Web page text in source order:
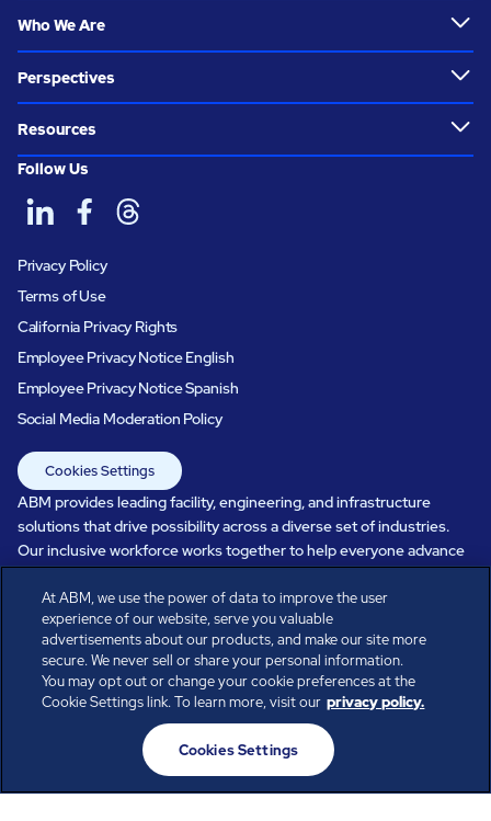
Who We Are
Perspectives
Resources
Follow Us
Privacy Policy
Terms of Use
California Privacy Rights
Employee Privacy Notice English
Employee Privacy Notice Spanish
Social Media Moderation Policy
Cookies Settings
ABM provides leading facility, engineering, and infrastructure
solutions that drive possibility across a diverse set of industries.
Our inclusive workforce works together to help everyone advance
in a healthier, more sustainable, ever-changing world. Under our
care, systems perform, businesses prosper, and occupants thrive.
Every day, over 100,000 of us are working together with our clients
to care for the people, places, and spaces that are important to you.
All rights reserved.
© ABM Industries Incorporated
At ABM, we use the power of data to improve the user
experience of our website, serve you valuable
advertisements about our products, and make our site more
secure. We never sell or share your personal information.
You may opt out or change your cookie preferences at the
Cookie Settings link. To learn more, visit our privacy policy.
Cookies Settings